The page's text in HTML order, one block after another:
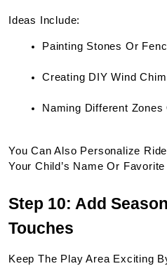
Ideas Include:
Painting Stones Or
Creating DIY Wind
Naming Different Zones
You Can Also Personalize
Your Child’s Name Or
Step 10: Add
Touches
Keep The Play Area Exciting